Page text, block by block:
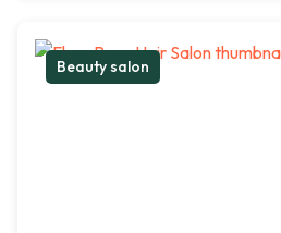
Beauty salon